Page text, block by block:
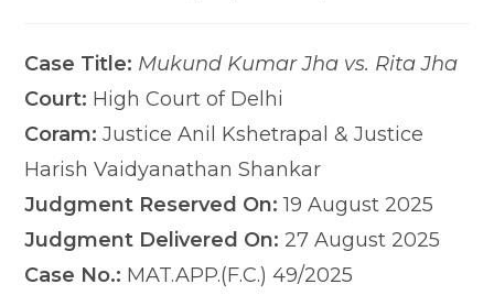
Case Title: Mukund Kumar Jha vs. Rita Jha
Court: High Court of Delhi
Coram: Justice Anil Kshetrapal & Justice
Harish Vaidyanathan Shankar
Judgment Reserved On: 19 August 2025
Judgment Delivered On: 27 August 2025
Case No.: MAT.APP.(F.C.) 49/2025